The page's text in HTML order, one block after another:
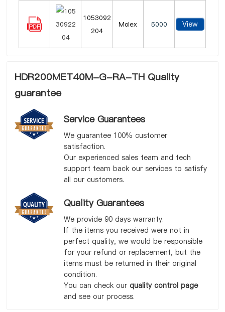
1053092
204
Molex 5000 View
HDR200MET40M-G-RA-TH Quality
guarantee
Service Guarantees
We guarantee 100% customer
satisfaction.
Our experienced sales team and tech
support team back our services to satisfy
all our customers.
Quality Guarantees
We provide 90 days warranty.
If the items you received were not in
perfect quality, we would be responsible
for your refund or replacement, but the
items must be returned in their original
condition.
You can check our quality control page
and see our process.